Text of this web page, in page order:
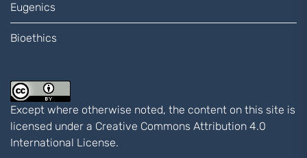
Eugenics
Bioethics
Except where otherwise noted, the content on this site is
licensed under a Creative Commons Attribution 4.0
International License.